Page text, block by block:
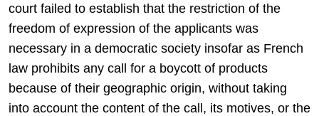
court failed to establish that the restriction of the
freedom of expression of the applicants was
necessary in a democratic society insofar as French
law prohibits any call for a boycott of products
because of their geographic origin, without taking
into account the content of the call, its motives, or the